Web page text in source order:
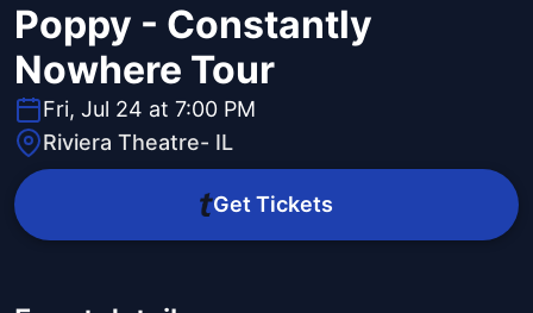
Poppy - Constantly
Nowhere Tour
Fri, Jul 24 at 7:00 PM
Riviera Theatre- IL
Get Tickets